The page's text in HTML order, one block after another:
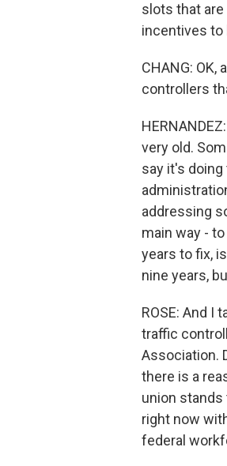
slots that are
incentives to
CHANG:
controllers
very old.
say it's
addressing
main way -
years to fix,
nine years,
ROSE: And I
traffic
Association.
there is a
union
right now
federal